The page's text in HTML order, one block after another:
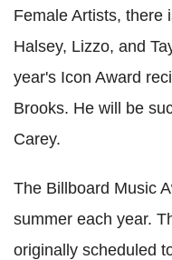
Female Artists, there
Halsey, Lizzo, and
year's Icon Award
Brooks. He will be
Carey.
The Billboard Music
summer each year.
originally scheduled